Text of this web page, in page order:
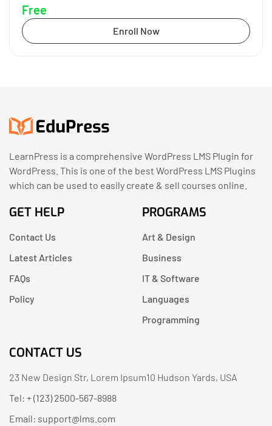
Free
Enroll Now
LearnPress is a comprehensive WordPress LMS Plugin for
WordPress. This is one of the best WordPress LMS Plugins
which can be used to easily create & sell courses online.
GET HELP
Contact Us
Latest Articles
FAQs
Policy
PROGRAMS
Art & Design
Business
IT & Software
Languages
Programming
CONTACT US
23 New Design Str, Lorem Ipsum10 Hudson Yards, USA
Tel: + (123) 2500-567-8988
Email: support@lms.com